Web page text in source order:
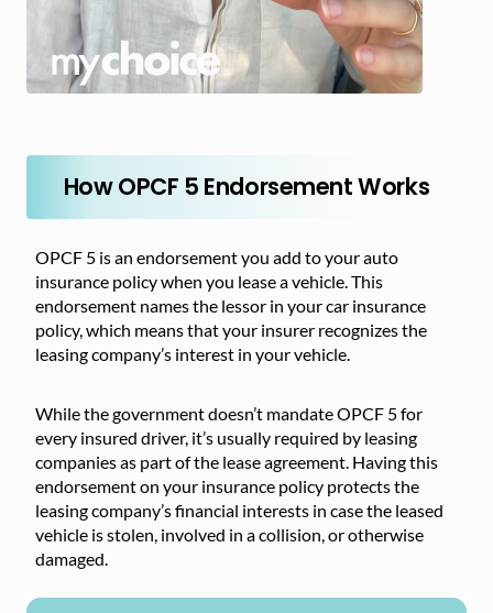
How OPCF 5 Endorsement Works
OPCF 5 is an endorsement you add to your auto
insurance policy when you lease a vehicle. This
endorsement names the lessor in your car insurance
policy, which means that your insurer recognizes the
leasing company’s interest in your vehicle.
While the government doesn’t mandate OPCF 5 for
every insured driver, it’s usually required by leasing
companies as part of the lease agreement. Having this
endorsement on your insurance policy protects the
leasing company’s financial interests in case the leased
vehicle is stolen, involved in a collision, or otherwise
damaged.